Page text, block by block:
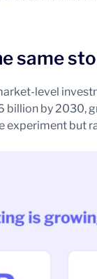
same
level
by 2030,
experiment but